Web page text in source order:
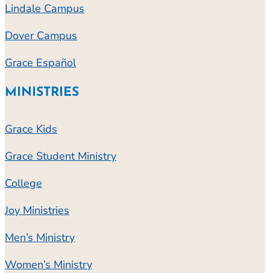
Lindale Campus
Dover Campus
Grace Español
MINISTRIES
Grace Kids
Grace Student Ministry
College
Joy Ministries
Men’s Ministry
Women’s Ministry